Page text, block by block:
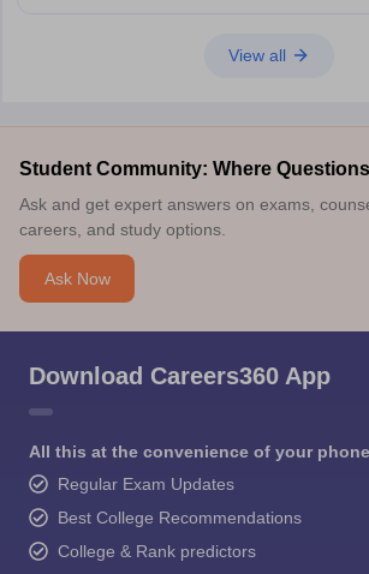
View all
Student Community: Where
Ask and get expert answers on exams,
careers, and study options.
Ask Now
Download Careers360 App
All this at the convenience of your phone
Regular Exam Updates
Best College Recommendations
College & Rank predictors